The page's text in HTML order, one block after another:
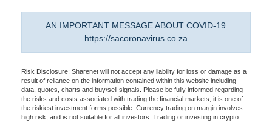
AN IMPORTANT MESSAGE ABOUT COVID-19
https://sacoronavirus.co.za
Risk Disclosure: Sharenet will not accept any liability for loss or damage as a
result of reliance on the information contained within this website including
data, quotes, charts and buy/sell signals. Please be fully informed regarding
the risks and costs associated with trading the financial markets, it is one of
the riskiest investment forms possible. Currency trading on margin involves
high risk, and is not suitable for all investors. Trading or investing in crypto